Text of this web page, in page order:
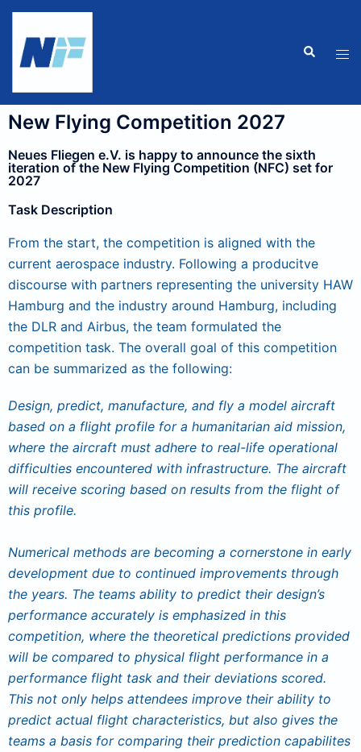
New Flying Competition 2027
Neues Fliegen e.V. is happy to announce the sixth
iteration of the New Flying Competition (NFC) set for
2027
Task Description
From the start, the competition is aligned with the
current aerospace industry. Following a producitve
discourse with partners representing the university HAW
Hamburg and the industry around Hamburg, including
the DLR and Airbus, the team formulated the
competition task. The overall goal of this competition
can be summarized as the following:
Design, predict, manufacture, and fly a model aircraft
based on a flight profile for a humanitarian aid mission,
where the aircraft must adhere to real-life operational
difficulties encountered with infrastructure. The aircraft
will receive scoring based on results from the flight of
this profile.
Numerical methods are becoming a cornerstone in early
development due to continued improvements through
the years. The teams ability to predict their design’s
performance accurately is emphasized in this
competition, where the theoretical predictions provided
will be compared to physical flight performance in a
performance flight task and their deviations scored.
This not only helps attendees improve their ability to
predict actual flight characteristics, but also gives the
teams a basis for comparing their prediction capabilites